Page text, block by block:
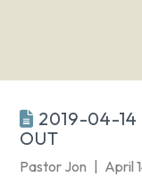
2019-04-14
OUT
Pastor Jon April